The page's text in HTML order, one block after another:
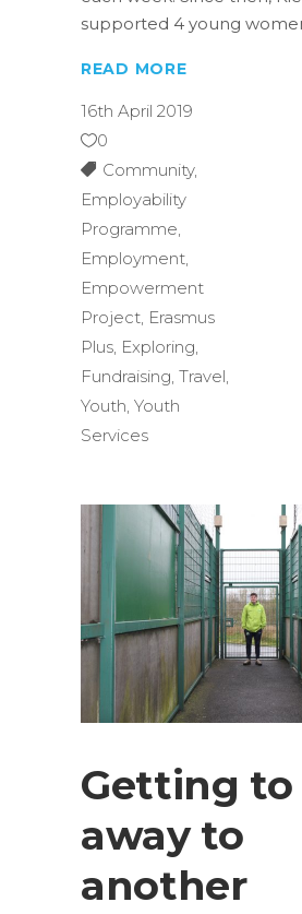
supported 4 young
READ MORE
16th April 2019
0
Community,
Employability
Programme,
Employment,
Empowerment
Project, Erasmus
Plus, Exploring,
Fundraising, Travel,
Youth, Youth
Services
Getting to
away to
another